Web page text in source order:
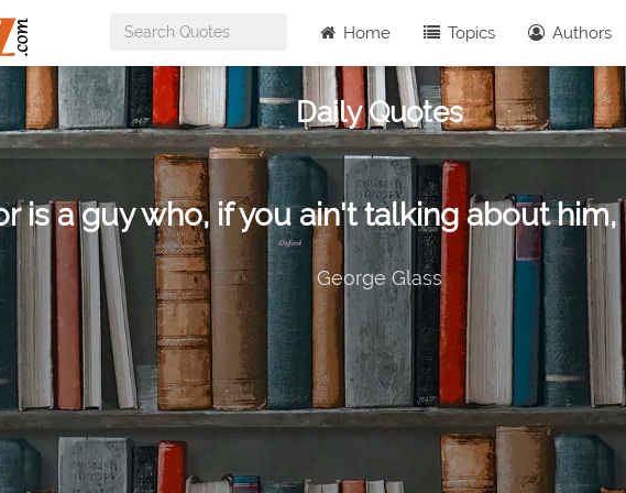
Home Topics Authors
Daily Quotes
is a guy who, if you ain't talking about
George Glass